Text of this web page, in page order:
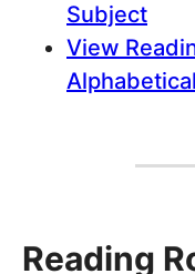
Subject
View
Reading